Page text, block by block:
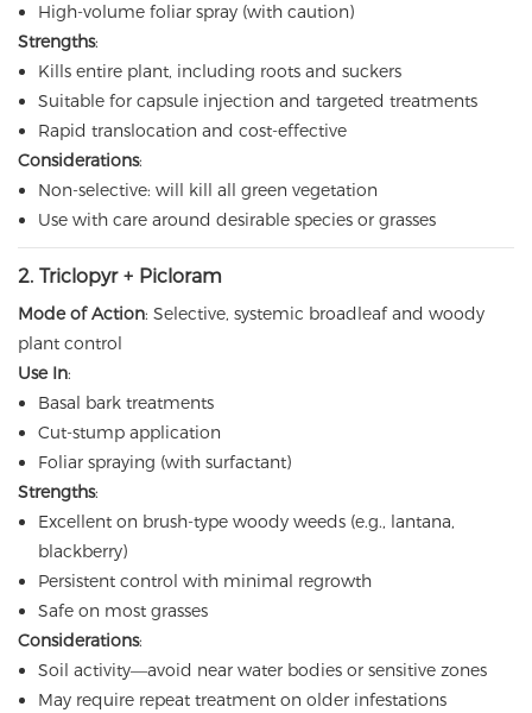
High-volume foliar spray (with caution)
Strengths:
Kills entire plant, including roots and suckers
Suitable for capsule injection and targeted treatments
Rapid translocation and cost-effective
Considerations:
Non-selective: will kill all green vegetation
Use with care around desirable species or grasses
2. Triclopyr + Picloram
Mode of Action: Selective, systemic broadleaf and woody
plant control
Use In:
Basal bark treatments
Cut-stump application
Foliar spraying (with surfactant)
Strengths:
Excellent on brush-type woody weeds (e.g., lantana,
blackberry)
Persistent control with minimal regrowth
Safe on most grasses
Considerations:
Soil activity—avoid near water bodies or sensitive zones
May require repeat treatment on older infestations